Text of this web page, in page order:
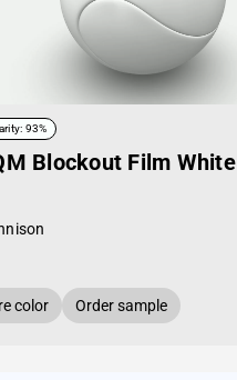
93%
Blockout Film White
color Order sample